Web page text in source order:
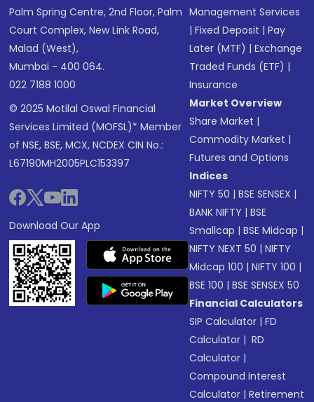
Palm Spring Centre, 2nd Floor, Palm
Court Complex, New Link Road,
Malad (West),
Mumbai - 400 064.
022 7188 1000
© 2025 Motilal Oswal Financial
Services Limited (MOFSL)* Member
of NSE, BSE, MCX, NCDEX CIN No.:
L67190MH2005PLC153397
Download Our App
Management Services
|Fixed Deposit |Pay
Later (MTF) |Exchange
Traded Funds (ETF) |
Insurance
Market Overview
Share Market |
Commodity Market |
Futures and Options
Indices
NIFTY 50 |BSE SENSEX |
BANK NIFTY |BSE
Smallcap |BSE Midcap |
NIFTY NEXT 50 |NIFTY
Midcap 100 |NIFTY 100 |
BSE 100 |BSE SENSEX 50
Financial Calculators
SIP Calculator |FD
Calculator | RD
Calculator |
Compound Interest
Calculator |Retirement